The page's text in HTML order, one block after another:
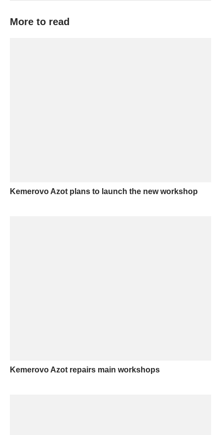
More to read
Kemerovo Azot plans to launch the new workshop
Kemerovo Azot repairs main workshops